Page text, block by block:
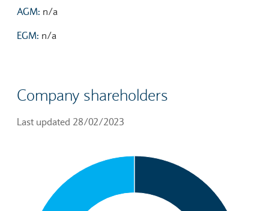
AGM: n/a
EGM: n/a
Company shareholders
Last updated 28/02/2023
Pie chart with 3 slices.